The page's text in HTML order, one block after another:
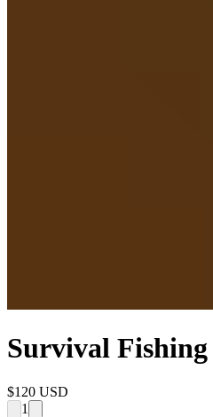
Survival Fishing
$120 USD
1